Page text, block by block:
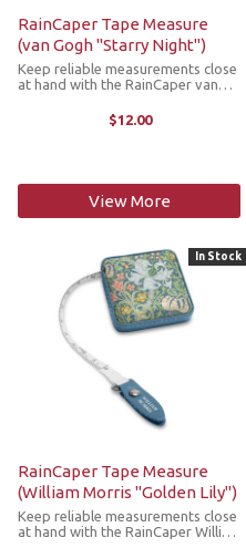
RainCaper Tape Measure
(van Gogh "Starry Night")
Keep reliable measurements close
at hand with the RainCaper van
This compact, retractable tape
measure is a stylish must-have
$12.00
View More
RainCaper Tape Measure
(William Morris "Golden Lily")
Keep reliable measurements close
at hand with the RainCaper William
In Stock